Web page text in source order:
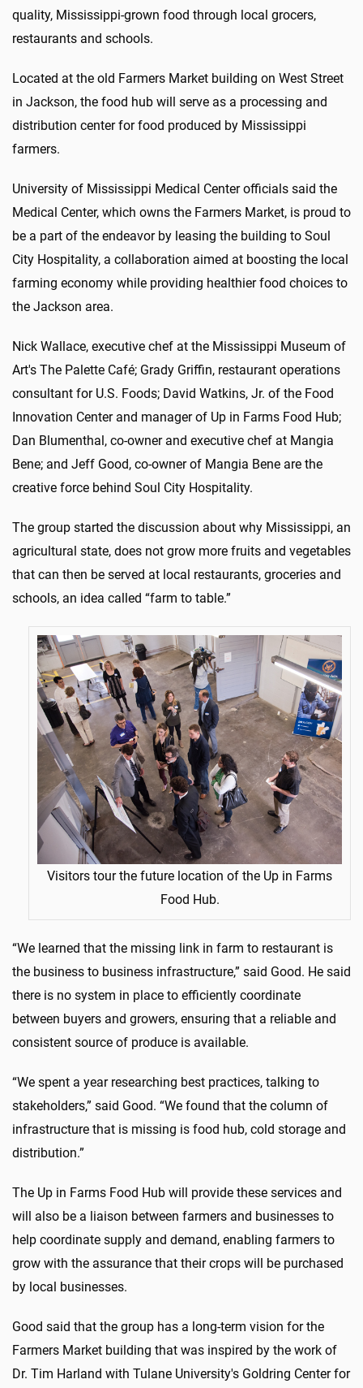
quality, Mississippi-grown food through local grocers,
restaurants and schools.
Located at the old Farmers Market building on West Street
in Jackson, the food hub will serve as a processing and
distribution center for food produced by Mississippi
farmers.
University of Mississippi Medical Center officials said the
Medical Center, which owns the Farmers Market, is proud to
be a part of the endeavor by leasing the building to Soul
City Hospitality, a collaboration aimed at boosting the local
farming economy while providing healthier food choices to
the Jackson area.
Nick Wallace, executive chef at the Mississippi Museum of
Art's The Palette Café; Grady Griffin, restaurant operations
consultant for U.S. Foods; David Watkins, Jr. of the Food
Innovation Center and manager of Up in Farms Food Hub;
Dan Blumenthal, co-owner and executive chef at Mangia
Bene; and Jeff Good, co-owner of Mangia Bene are the
creative force behind Soul City Hospitality.
The group started the discussion about why Mississippi, an
agricultural state, does not grow more fruits and vegetables
that can then be served at local restaurants, groceries and
schools, an idea called “farm to table.”
Visitors tour the future location of the Up in Farms
Food Hub.
“We learned that the missing link in farm to restaurant is
the business to business infrastructure,” said Good. He said
there is no system in place to efficiently coordinate
between buyers and growers, ensuring that a reliable and
consistent source of produce is available.
“We spent a year researching best practices, talking to
stakeholders,” said Good. “We found that the column of
infrastructure that is missing is food hub, cold storage and
distribution.”
The Up in Farms Food Hub will provide these services and
will also be a liaison between farmers and businesses to
help coordinate supply and demand, enabling farmers to
grow with the assurance that their crops will be purchased
by local businesses.
Good said that the group has a long-term vision for the
Farmers Market building that was inspired by the work of
Dr. Tim Harland with Tulane University's Goldring Center for